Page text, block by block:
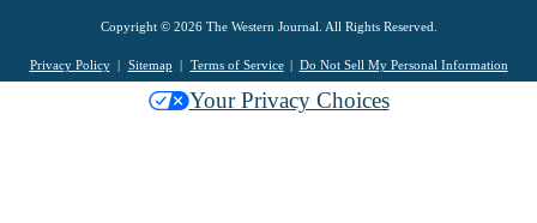
Copyright © 2026 The Western Journal. All Rights Reserved.
Privacy Policy Sitemap Terms of Service Do Not Sell My Personal Information
Your Privacy Choices